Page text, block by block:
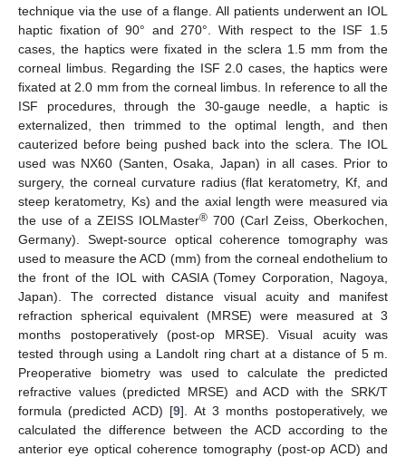
technique via the use of a flange. All patients underwent an IOL
haptic fixation of 90° and 270°. With respect to the ISF 1.5
cases, the haptics were fixated in the sclera 1.5 mm from the
corneal limbus. Regarding the ISF 2.0 cases, the haptics were
fixated at 2.0 mm from the corneal limbus. In reference to all the
ISF procedures, through the 30-gauge needle, a haptic is
externalized, then trimmed to the optimal length, and then
cauterized before being pushed back into the sclera. The IOL
used was NX60 (Santen, Osaka, Japan) in all cases. Prior to
surgery, the corneal curvature radius (flat keratometry, Kf, and
steep keratometry, Ks) and the axial length were measured via
the use of a ZEISS IOLMaster® 700 (Carl Zeiss, Oberkochen,
Germany). Swept-source optical coherence tomography was
used to measure the ACD (mm) from the corneal endothelium to
the front of the IOL with CASIA (Tomey Corporation, Nagoya,
Japan). The corrected distance visual acuity and manifest
refraction spherical equivalent (MRSE) were measured at 3
months postoperatively (post-op MRSE). Visual acuity was
tested through using a Landolt ring chart at a distance of 5 m.
Preoperative biometry was used to calculate the predicted
refractive values (predicted MRSE) and ACD with the SRK/T
formula (predicted ACD) [9]. At 3 months postoperatively, we
calculated the difference between the ACD according to the
anterior eye optical coherence tomography (post-op ACD) and